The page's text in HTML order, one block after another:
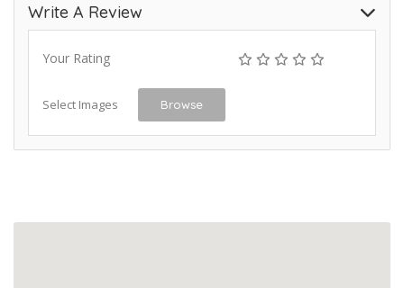
Write A Review
Your Rating
Select Images Browse